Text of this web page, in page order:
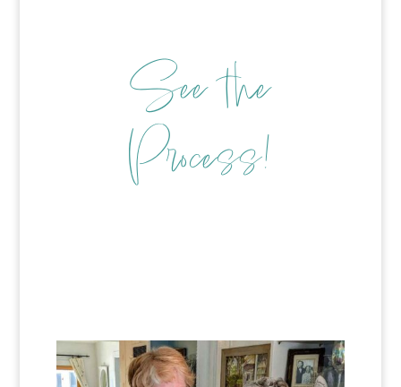
See the
Process!